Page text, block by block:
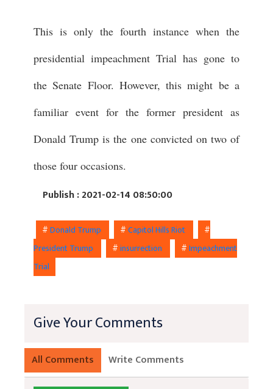
This is only the fourth instance when the
presidential impeachment Trial has gone to
the Senate Floor. However, this might be a
familiar event for the former president as
Donald Trump is the one convicted on two of
those four occasions.
Publish : 2021-02-14 08:50:00
#Donald Trump #Capitol Hills Riot
#
President Trump
#insurrection #Impeachment
Trial
Give Your Comments
All Comments Write Comments